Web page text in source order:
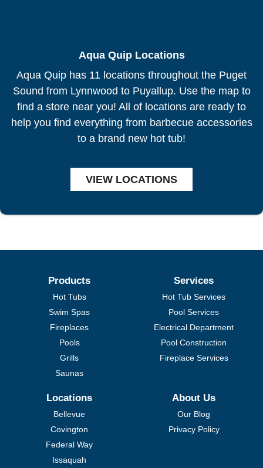
Aqua Quip Locations
Aqua Quip has 11 locations throughout the Puget
Sound from Lynnwood to Puyallup. Use the map to
find a store near you! All of locations are ready to
help you find everything from barbecue accessories
to a brand new hot tub!
VIEW LOCATIONS
Products
Hot Tubs
Swim Spas
Fireplaces
Pools
Grills
Saunas
Services
Hot Tub Services
Pool Services
Electrical Department
Pool Construction
Fireplace Services
Locations
Bellevue
Covington
Federal Way
Issaquah
About Us
Our Blog
Privacy Policy